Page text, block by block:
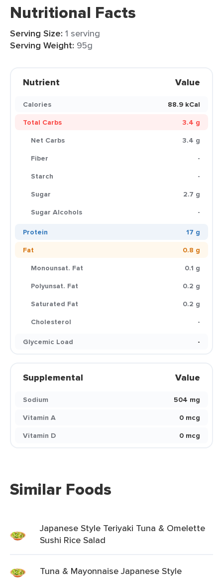
Nutritional Facts
Serving Size: 1 serving
Serving Weight: 95g
Nutrient Value
Calories
88.9 kCal
Total Carbs
3.4 g
Net Carbs
3.4 g
Fiber
-
Starch
-
Sugar
2.7 g
Sugar Alcohols
-
Protein
17 g
Fat
0.8 g
Monounsat. Fat
0.1 g
Polyunsat. Fat
0.2 g
Saturated Fat
0.2 g
Cholesterol
-
Glycemic Load
-
Supplemental Value
Sodium
504 mg
Vitamin A
0 mcg
Vitamin D
0 mcg
Similar Foods
Japanese Style Teriyaki Tuna & Omelette
Sushi Rice Salad
Tuna & Mayonnaise Japanese Style